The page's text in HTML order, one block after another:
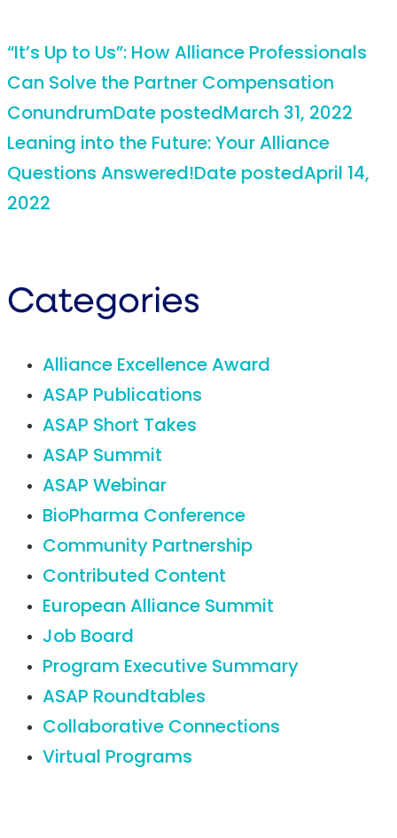
“It’s Up to Us”: How Alliance Professionals
Can Solve the Partner Compensation
ConundrumDate postedMarch 31, 2022
Leaning into the Future: Your Alliance
Questions Answered!Date postedApril 14,
2022
Categories
Alliance Excellence Award
ASAP Publications
ASAP Short Takes
ASAP Summit
ASAP Webinar
BioPharma Conference
Community Partnership
Contributed Content
European Alliance Summit
Job Board
Program Executive Summary
ASAP Roundtables
Collaborative Connections
Virtual Programs